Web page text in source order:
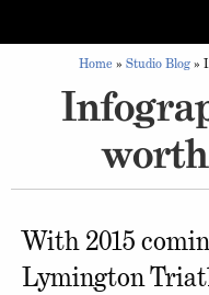
Home » Studio Blog»
With 2015
Lymington